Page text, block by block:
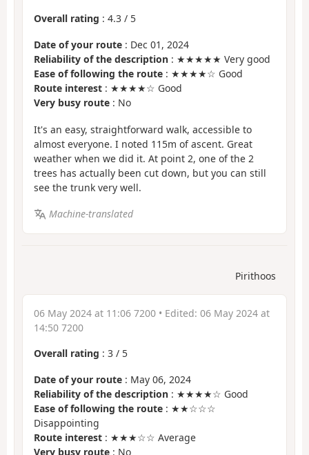
Overall rating : 4.3 / 5
Date of your route : Dec 01, 2024
Reliability of the description : ★★★★★ Very good
Ease of following the route : ★★★★☆ Good
Route interest : ★★★★☆ Good
Very busy route : No
It's an easy, straightforward walk, accessible to
almost everyone. I noted 115m of ascent. Great
weather when we did it. At point 2, one of the 2
trees has actually been cut down, but you can still
see the trunk very well.
Machine-translated
Pirithoos
06 May 2024 at 11:06 7200 • Edited: 06 May 2024 at
14:50 7200
Overall rating : 3 / 5
Date of your route : May 06, 2024
Reliability of the description : ★★★★☆ Good
Ease of following the route : ★★☆☆☆
Disappointing
Route interest : ★★★☆☆ Average
Very busy route : No